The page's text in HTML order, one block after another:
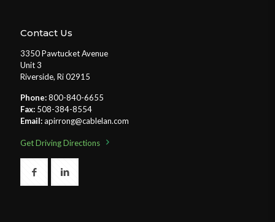
Contact Us
3350 Pawtucket Avenue
Unit 3
Riverside, Ri 02915
Phone:800-840-6655
Fax: 508-384-8554
Email:apirrong@cablelan.com
Get Driving Directions